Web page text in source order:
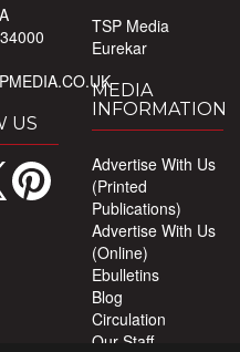
US
TSP Media
Eurekar
MEDIA
INFORMATION
Advertise With Us
(Printed
Publications)
Advertise With Us
(Online)
Ebulletins
Blog
Circulation
Our Staff